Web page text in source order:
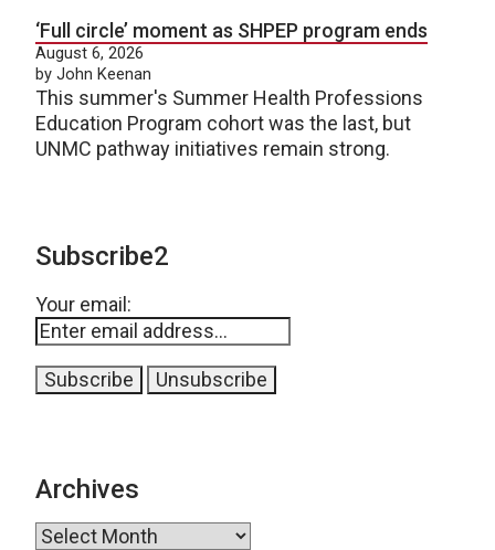
‘Full circle’ moment as SHPEP program ends
August 6, 2026
by John Keenan
This summer's Summer Health Professions
Education Program cohort was the last, but
UNMC pathway initiatives remain strong.
Subscribe2
Your email:
Archives
Archives